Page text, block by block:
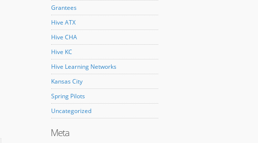
Grantees
Hive ATX
Hive CHA
Hive KC
Hive Learning Networks
Kansas City
Spring Pilots
Uncategorized
Meta